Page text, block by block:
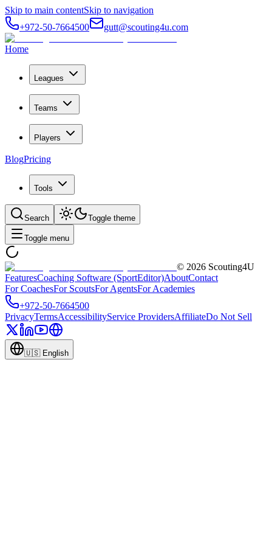
Skip to main contentSkip to navigation
+972-50-7664500
gutt@scouting4u.com
Home
Leagues
Teams
Players
BlogPricing
Tools
Search Toggle theme
Toggle menu
© 2026 Scouting4U
FeaturesCoaching Software (SportEditor)AboutContact
For CoachesFor ScoutsFor AgentsFor Academies
+972-50-7664500
PrivacyTermsAccessibilityService ProvidersAffiliateDo Not Sell
🇺🇸 English